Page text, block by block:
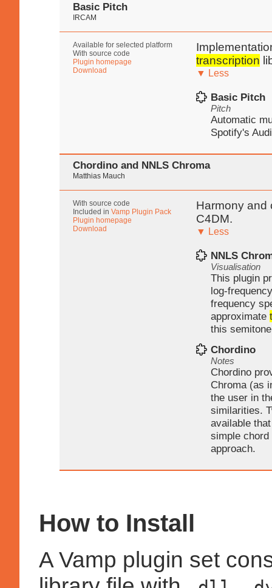
Basic Pitch
IRCAM
Available for selected platform
With source code
Plugin homepage
Download
transcription
▼ Less
Basic Pitch
Pitch
Automatic
Spotify's
Chordino and NNLS Chroma
Matthias Mauch
With source code
Included in Vamp Plugin Pack
Plugin homepage
Download
Harmony and
C4DM.
▼ Less
NNLS
Visualisation
This plugin
log-
frequency
approximate
this
Chordino
Notes
Chordino
Chroma (as
the user in
similarities.
available
simple chord
approach.
How to Install
A Vamp plugin set